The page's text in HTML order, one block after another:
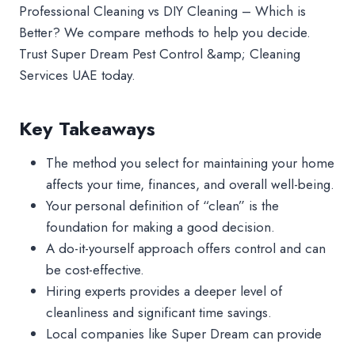
Professional Cleaning vs DIY Cleaning – Which is
Better? We compare methods to help you decide.
Trust Super Dream Pest Control &amp; Cleaning
Services UAE today.
Key Takeaways
The method you select for maintaining your home
affects your time, finances, and overall well-being.
Your personal definition of “clean” is the
foundation for making a good decision.
A do-it-yourself approach offers control and can
be cost-effective.
Hiring experts provides a deeper level of
cleanliness and significant time savings.
Local companies like Super Dream can provide